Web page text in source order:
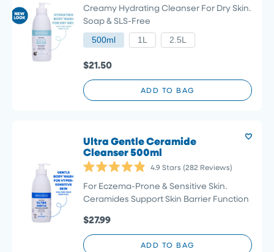
4.9
out
of
5
stars
Creamy Hydrating Cleanser For Dry Skin.
Soap & SLS-Free
500ml 1L 2.5L
$21.50
ADD TO BAG
Ultra Gentle Ceramide
Cleanser 500ml
4.9
out
of
stars
4.9Stars (282 Reviews)
For Eczema-Prone & Sensitive Skin.
Ceramides Support Skin Barrier Function
$27.99
ADD TO BAG